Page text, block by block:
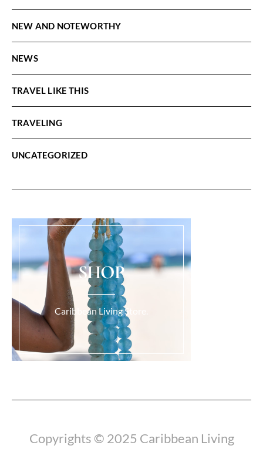
NEW AND NOTEWORTHY
NEWS
TRAVEL LIKE THIS
TRAVELING
UNCATEGORIZED
SHOP
Caribbean Living Store.
Copyrights © 2025 Caribbean Living